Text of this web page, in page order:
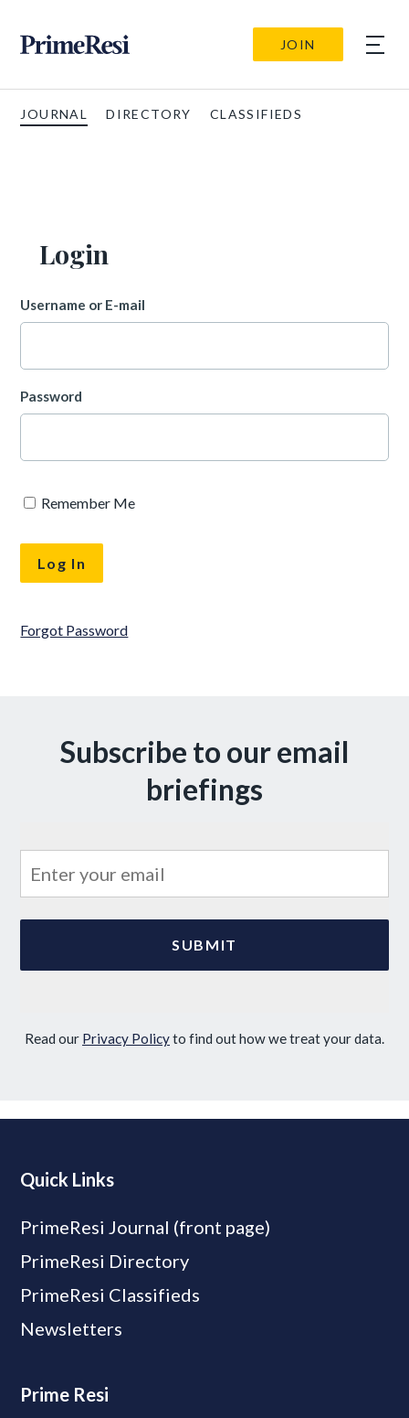
JOIN
JOURNAL DIRECTORY CLASSIFIEDS
Login
Username or E-mail
Password
Remember Me
Forgot Password
Subscribe to our email
briefings
Read our Privacy Policyto find out how we treat your data.
Quick Links
PrimeResi Journal (front page)
PrimeResi Directory
PrimeResi Classifieds
Newsletters
Prime Resi